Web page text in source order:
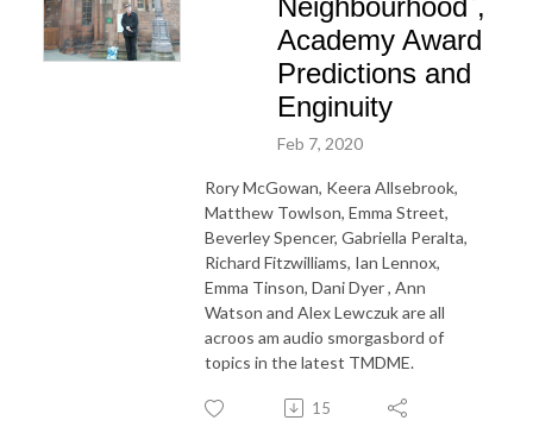
Neighbourhood`,
Academy Award
Predictions and
Enginuity
Feb 7, 2020
Rory McGowan, Keera Allsebrook,
Matthew Towlson, Emma Street,
Beverley Spencer, Gabriella Peralta,
Richard Fitzwilliams, Ian Lennox,
Emma Tinson, Dani Dyer , Ann
Watson and Alex Lewczuk are all
acroos am audio smorgasbord of
topics in the latest TMDME.
15